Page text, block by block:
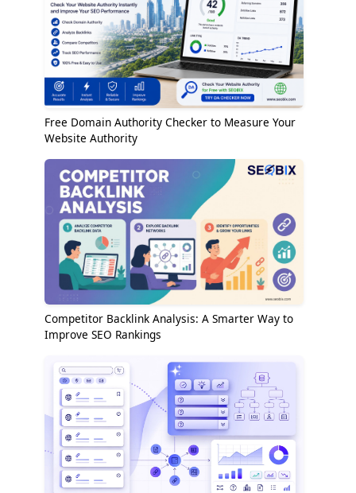
Free Domain Authority Checker to Measure Your
Website Authority
Competitor Backlink Analysis: A Smarter Way to
Improve SEO Rankings